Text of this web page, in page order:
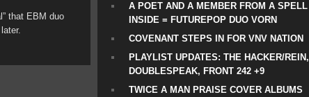
that EBM duo
A POET AND A MEMBER FROM A SPELL
INSIDE = FUTUREPOP DUO VORN
COVENANT STEPS IN FOR VNV NATION
PLAYLIST UPDATES: THE HACKER/REIN,
DOUBLESPEAK, FRONT 242 +9
TWICE A MAN PRAISE COVER ALBUMS